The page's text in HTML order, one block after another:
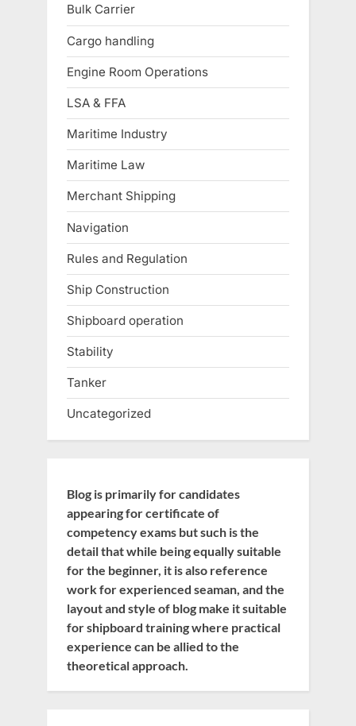
Bulk Carrier
Cargo handling
Engine Room Operations
LSA & FFA
Maritime Industry
Maritime Law
Merchant Shipping
Navigation
Rules and Regulation
Ship Construction
Shipboard operation
Stability
Tanker
Uncategorized
Blog is primarily for candidates
appearing for certificate of
competency exams but such is the
detail that while being equally suitable
for the beginner, it is also reference
work for experienced seaman, and the
layout and style of blog make it suitable
for shipboard training where practical
experience can be allied to the
theoretical approach.